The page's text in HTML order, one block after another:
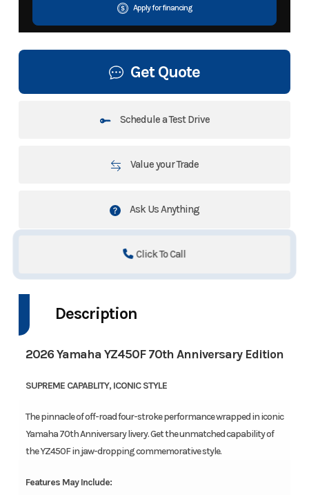
Apply for financing
Get Quote
Schedule a Test Drive
Value your Trade
Ask Us Anything
Click To Call
Description
2026 Yamaha YZ450F 70th Anniversary Edition
SUPREME CAPABLITY, ICONIC STYLE
The pinnacle of off-road four-stroke performance wrapped in iconic
Yamaha 70th Anniversary livery. Get the unmatched capability of
the YZ450F in jaw-dropping commemorative style.
Features May Include: